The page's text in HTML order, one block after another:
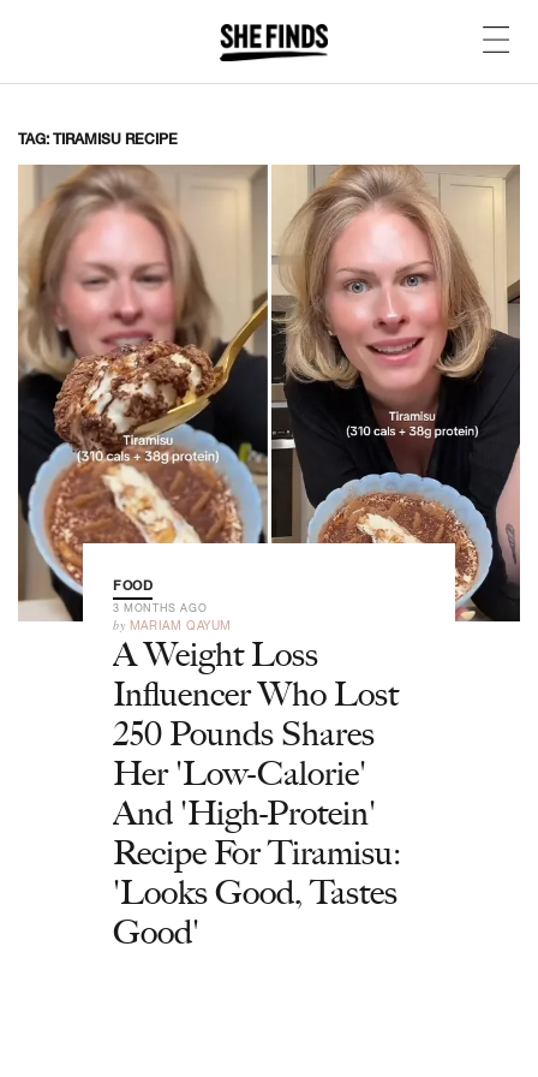
TAG: TIRAMISU RECIPE
FOOD
3 MONTHS AGO
by MARIAM QAYUM
A Weight Loss
Influencer Who Lost
250 Pounds Shares
Her 'Low-Calorie'
And 'High-Protein'
Recipe For Tiramisu:
'Looks Good, Tastes
Good'